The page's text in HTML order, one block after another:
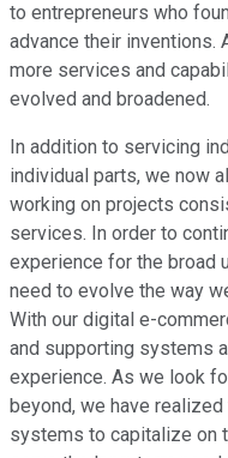
to entrepreneurs who
advance their inventions.
more services and
evolved and broadened.
In addition to servicing
individual parts, we now
working on projects
services. In order to
experience for the broad
need to evolve the way
With our digital e-
and supporting systems
experience. As we look
beyond, we have
systems to capitalize on